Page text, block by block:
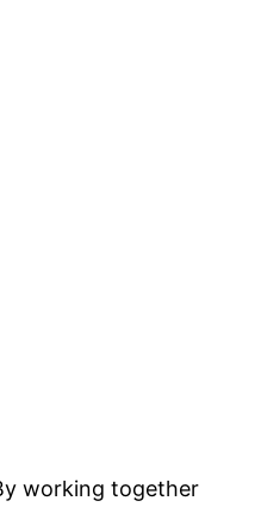
working together